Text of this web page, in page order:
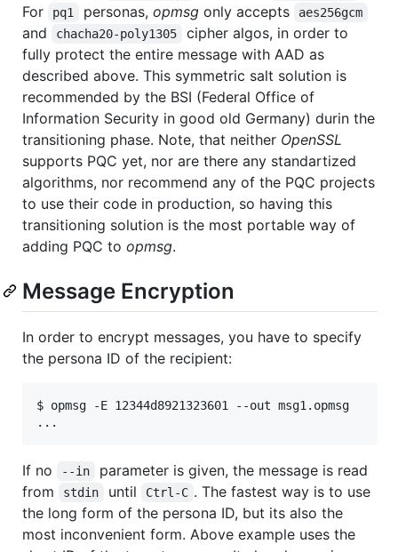
For
pq1 personas, opmsgonly accepts aes256gcm
and chacha20-poly1305
cipher algos, in order to
fully protect the entire message with AAD as
described above. This symmetric salt solution is
recommended by the BSI (Federal Office of
Information Security in good old Germany) durin the
transitioning phase. Note, that neither OpenSSL
supports PQC yet, nor are there any standartized
algorithms, nor recommend any of the PQC projects
to use their code in production, so having this
transitioning solution is the most portable way of
adding PQC to opmsg.
Message Encryption
In order to encrypt messages, you have to specify
the persona ID of the recipient:
$ opmsg -E 12344d8921323601 --out msg1.opmsg
If no --in
parameter is given, the message is read
from
stdin until Ctrl-C . The fastest way is to use
the long form of the persona ID, but its also the
most inconvenient form. Above example uses the